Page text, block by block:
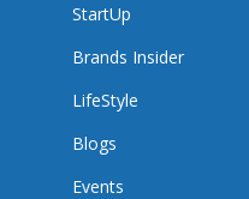
StartUp
Brands Insider
LifeStyle
Blogs
Events